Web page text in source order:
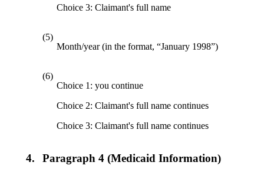
Choice 3: Claimant's full name
(5)
Month/year (in the format, “January 1998”)
(6)
Choice 1: you continue
Choice 2: Claimant's full name continues
Choice 3: Claimant's full name continues
4. Paragraph 4 (Medicaid Information)